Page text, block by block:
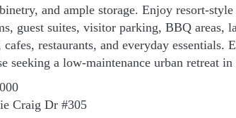
and ample storage. Enjoy resort-
guest suites, visitor parking, BBQ areas,
restaurants, and everyday
seeking a low-maintenance urban retreat
Craig Dr #305